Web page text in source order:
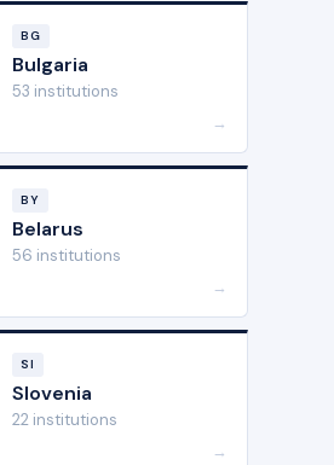
BG
Bulgaria
53 institutions
→
BY
Belarus
56 institutions
→
SI
Slovenia
22 institutions
→